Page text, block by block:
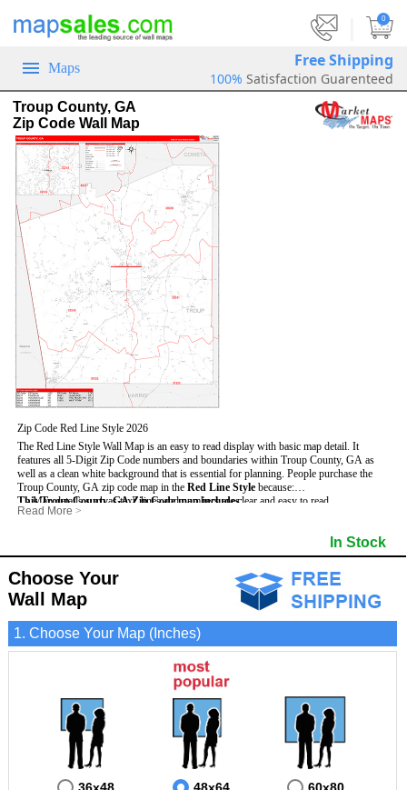
0
Maps Free Shipping
100% Satisfaction Guarenteed
Troup County, GA
Zip Code Wall Map
Zip Code Red Line Style 2026
The Red Line Style Wall Map is an easy to read display with basic map detail. It
features all 5-Digit Zip Code numbers and boundaries within Troup County, GA as
well as a clean white background that is essential for planning. People purchase the
Troup County, GA zip code map in the Red Line Style because:
- Map details such as text, lines and numbers are clear and easy to read.
- The Troup map is laminated and compatible with dry erase markers.
- Any business details added to the map are easy to read on the red and white map.
This Troup County, GA Zip Code map includes:
- All 5-Digit Zip Codes within Troup in vibrant red
- Major Streets in grey
- County borders
- Cities and towns in black
- All lakes, rivers and oceans
Read More >
In Stock
Choose Your
Wall Map
1. Choose Your Map (Inches)